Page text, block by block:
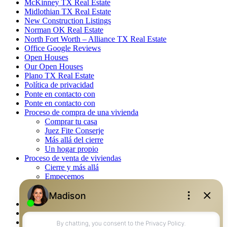
McKinney TX Real Estate
Midlothian TX Real Estate
New Construction Listings
Norman OK Real Estate
North Fort Worth – Alliance TX Real Estate
Office Google Reviews
Open Houses
Our Open Houses
Plano TX Real Estate
Política de privacidad
Ponte en contacto con
Ponte en contacto con
Proceso de compra de una vivienda
Comprar tu casa
Juez Fite Conserje
Más allá del cierre
Un hogar propio
Proceso de venta de viviendas
Cierre y más allá
Empecemos
La venta
Lista tu propiedad
Property Management – Oklahoma
Real Estate eSeminar
Rockwall TX Real Estate